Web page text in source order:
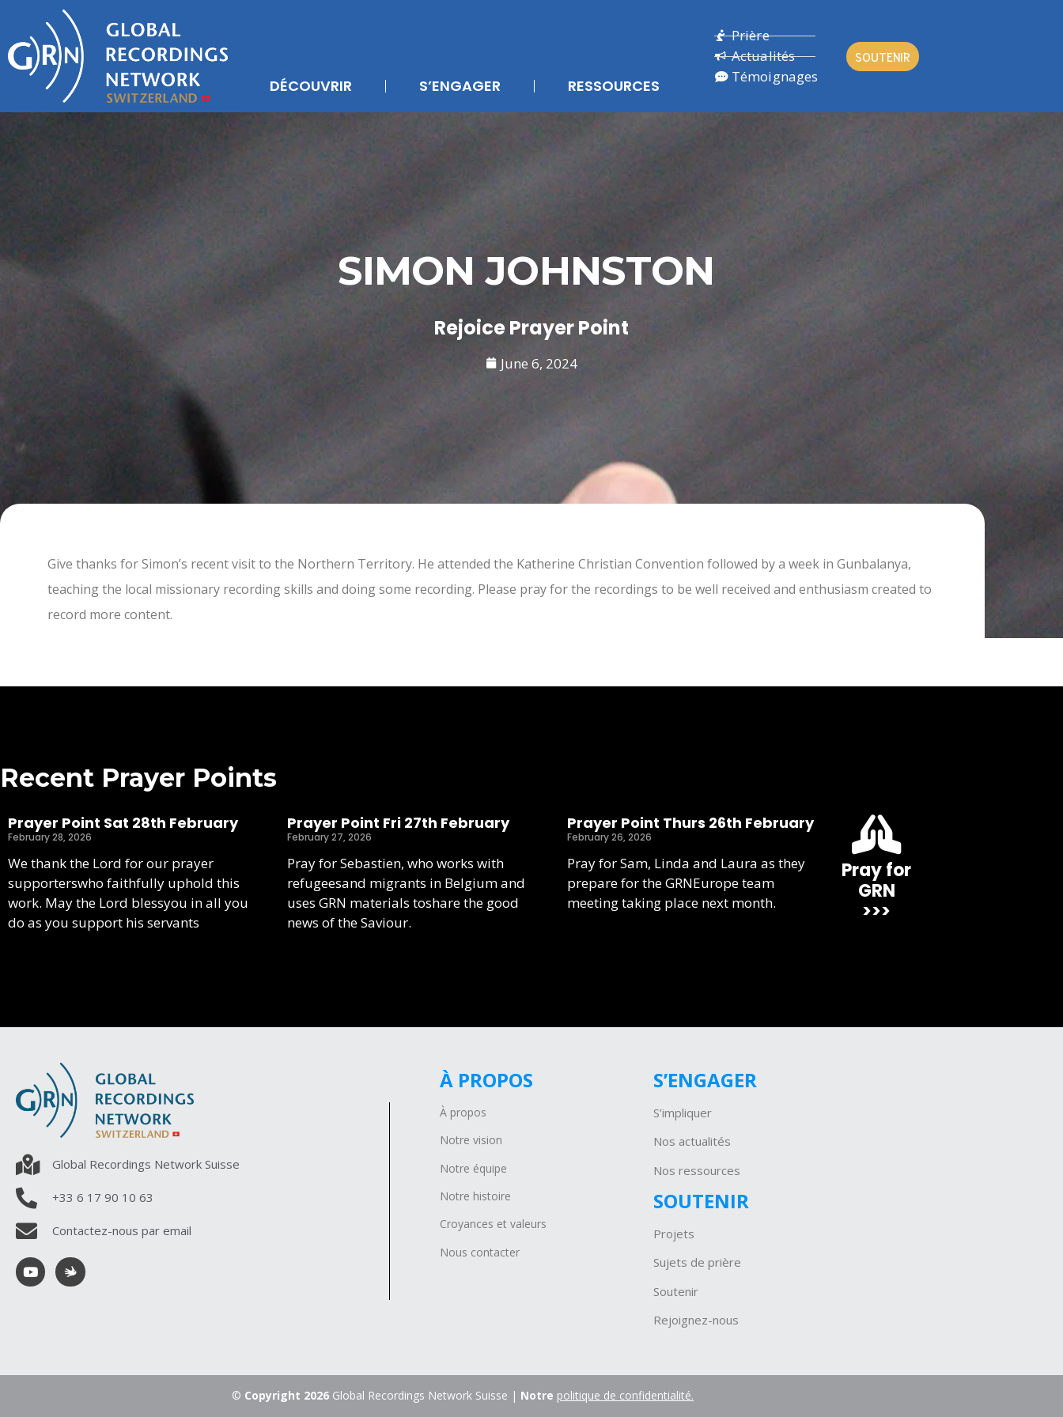
DÉCOUVRIR S’ENGAGER RESSOURCES
Prière
Actualités
Témoignages
SOUTENIR
SIMON JOHNSTON
Rejoice Prayer Point
June 6, 2024
Give thanks for Simon’s recent visit to the Northern Territory. He attended the Katherine Christian Convention followed by a week in Gunbalanya,
teaching the local missionary recording skills and doing some recording. Please pray for the recordings to be well received and enthusiasm created to
record more content.
Recent Prayer Points
Prayer Point Sat 28th February
February 28, 2026
We thank the Lord for our prayer
supporterswho faithfully uphold this
work. May the Lord blessyou in all you
do as you support his servants
Prayer Point Fri 27th February
February 27, 2026
Pray for Sebastien, who works with
refugeesand migrants in Belgium and
uses GRN materials toshare the good
news of the Saviour.
Prayer Point Thurs 26th February
February 26, 2026
Pray for Sam, Linda and Laura as they
prepare for the GRNEurope team
meeting taking place next month.
Pray for
GRN
>>>
Global Recordings Network Suisse
+33 6 17 90 10 63
Contactez-nous par email
À PROPOS
À propos
Notre vision
Notre équipe
Notre histoire
Croyances et valeurs
Nous contacter
S’ENGAGER
S’impliquer
Nos actualités
Nos ressources
SOUTENIR
Projets
Sujets de prière
Soutenir
Rejoignez-nous
© Copyright 2026 Global Recordings Network Suisse | Notre politique de confidentialité.